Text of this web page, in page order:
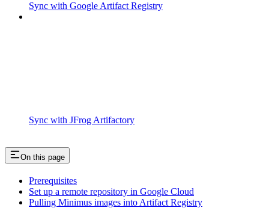
Sync with Google Artifact Registry
Sync with JFrog Artifactory
On this page
Prerequisites
Set up a remote repository in Google Cloud
Pulling Minimus images into Artifact Registry